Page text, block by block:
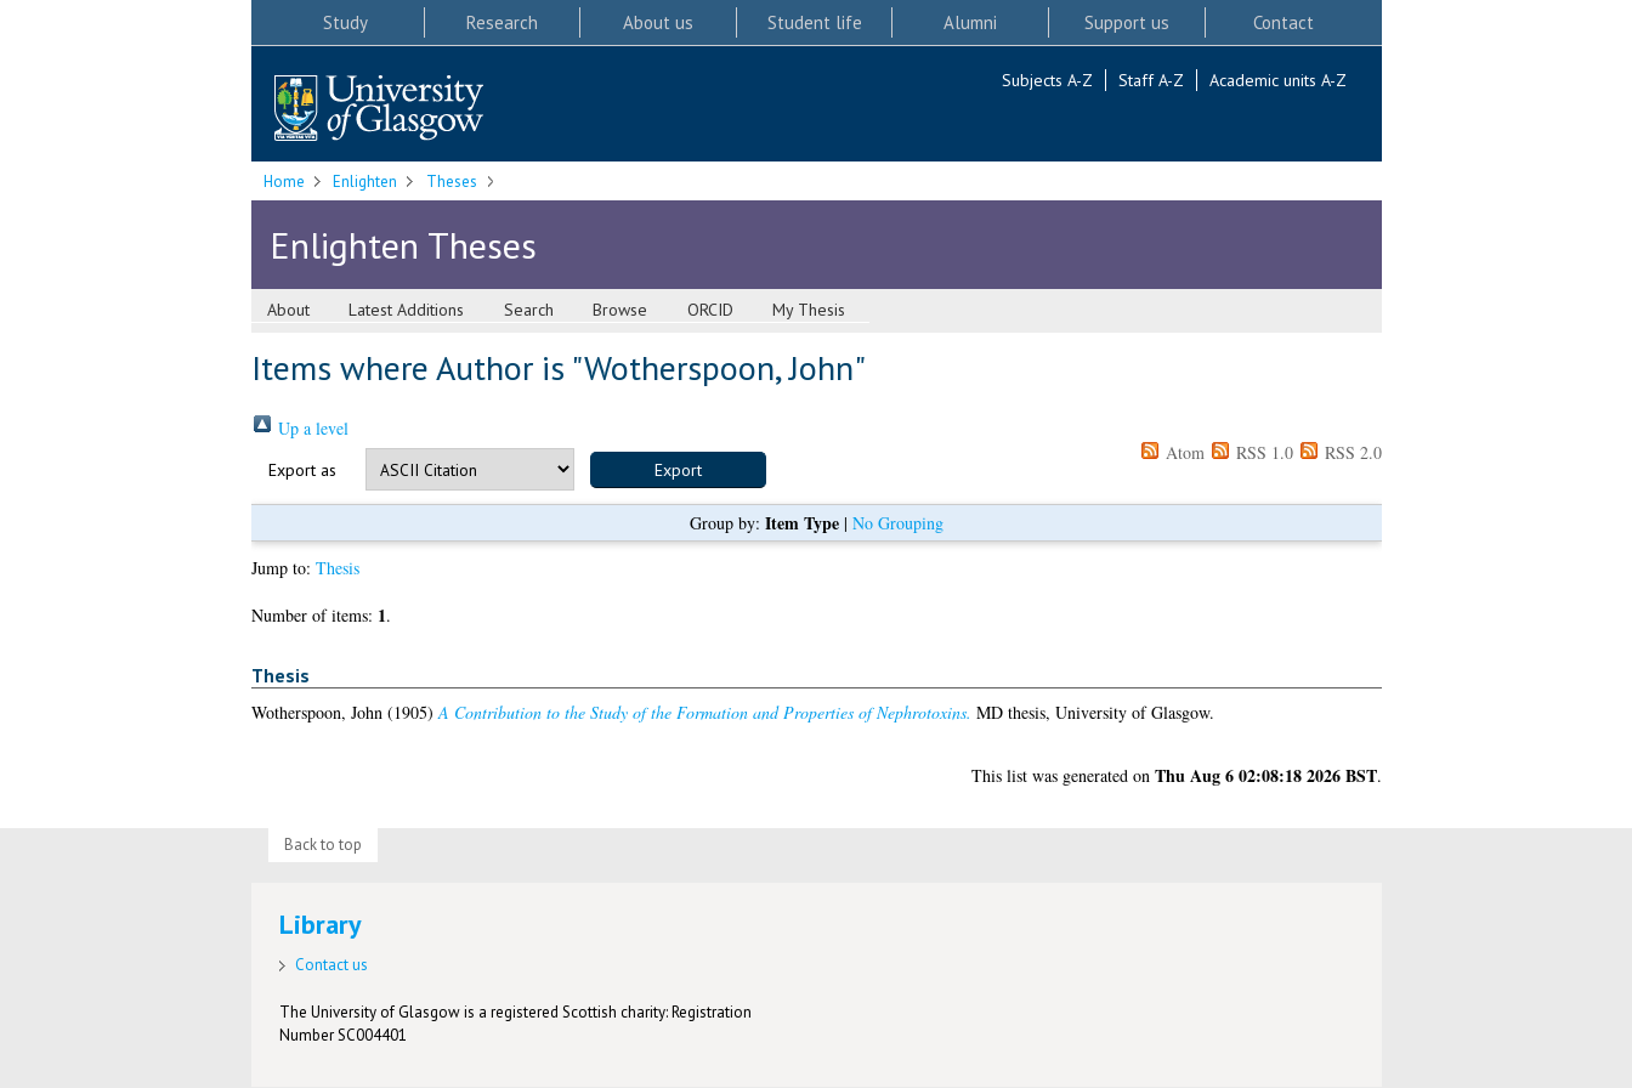
Study Research About us Student life Alumni Support us Contact
Subjects A-Z Staff A-Z Academic units A-Z
Home Enlighten Theses
Enlighten Theses
About Latest Additions Search Browse ORCID My Thesis
Items where Author is "Wotherspoon, John"
Up a level
Export as
Atom RSS 1.0 RSS 2.0
Group by: Item Type| No Grouping
Jump to: Thesis
Number of items: 1.
Thesis
Wotherspoon, John (1905) A Contribution to the Study of the Formation and Properties of Nephrotoxins. MD thesis, University of Glasgow.
This list was generated on Thu Aug 6 02:08:18 2026 BST.
Back to top
Library
Contact us
The University of Glasgow is a registered Scottish charity: Registration
Number SC004401